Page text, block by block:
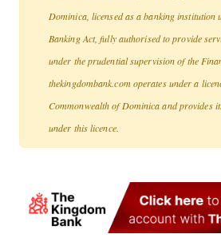
Dominica, licensed as a banking institution
Banking Act, fully authorised to provide
under the prudential supervision of the
thekingdombank.com operates under a
Commonwealth of Dominica and provides
under this licence.